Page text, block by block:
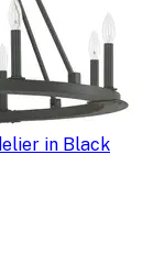
in Black